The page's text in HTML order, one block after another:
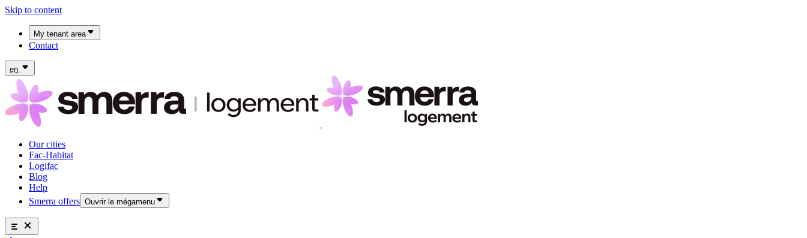
Skip to content
My tenant area
My Fac-Habitat tenant area
Contact
en
Our cities
Fac-Habitat
Logifac
Blog
Help
Smerra offers Ouvrir le mégamenu
Smerra offers